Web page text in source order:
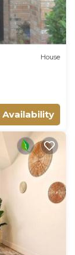
House
Availability